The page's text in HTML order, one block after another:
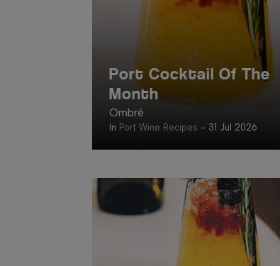
Port Cocktail Of The
Month
Ombré
In Port Wine Recipes - 31 Jul 2026